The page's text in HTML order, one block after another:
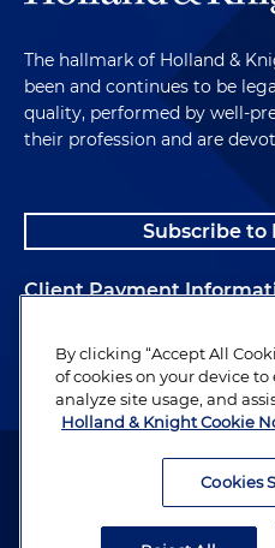
The hallmark of Holland &
been and continues to be
quality, performed by well-
their profession and are
Subscribe to
Client Payment
Alumni
Attorney Advertising. Copyright ©
By clicking “Accept All
of cookies on your device
analyze site usage, and
Holland & Knight Cookie
Cookies